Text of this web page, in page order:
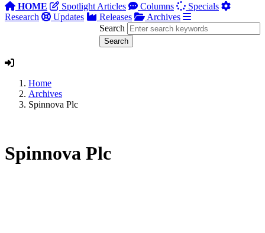
HOME Spotlight Articles Columns
Specials
Research
Updates Releases
Archives
Search
Home
Archives
Spinnova Plc
Spinnova Plc